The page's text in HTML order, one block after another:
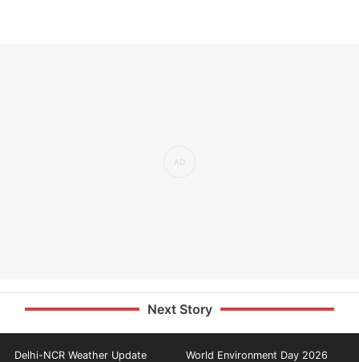
Next Story
Delhi-NCR Weather Update World Environment Day 2026